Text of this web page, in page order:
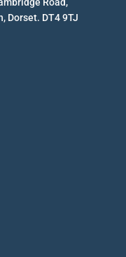
Road,
Dorset. DT4 9TJ